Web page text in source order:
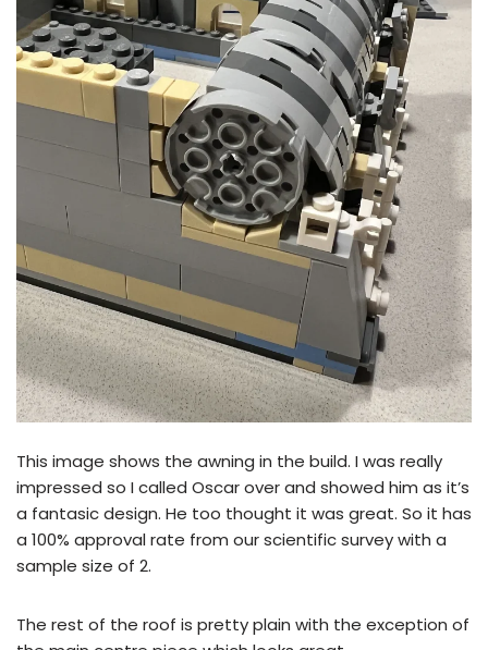
This image shows the awning in the build. I was really
impressed so I called Oscar over and showed him as it’s
a fantasic design. He too thought it was great. So it has
a 100% approval rate from our scientific survey with a
sample size of 2.
The rest of the roof is pretty plain with the exception of